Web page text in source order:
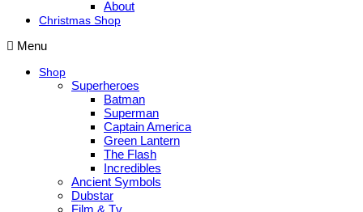
About
Christmas Shop
Menu
Shop
Superheroes
Batman
Superman
Captain America
Green Lantern
The Flash
Incredibles
Ancient Symbols
Dubstar
Film & Tv